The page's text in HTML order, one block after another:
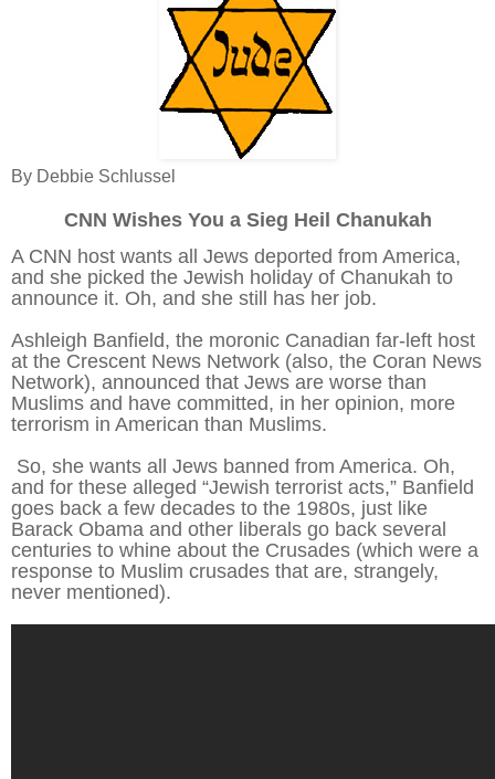
By Debbie Schlussel
CNN Wishes You a Sieg Heil Chanukah
A CNN host wants all Jews deported from America,
and she picked the Jewish holiday of Chanukah to
announce it. Oh, and she still has her job.
Ashleigh Banfield, the moronic Canadian far-left host
at the Crescent News Network (also, the Coran News
Network), announced that Jews are worse than
Muslims and have committed, in her opinion, more
terrorism in American than Muslims.
So, she wants all Jews banned from America. Oh,
and for these alleged “Jewish terrorist acts,” Banfield
goes back a few decades to the 1980s, just like
Barack Obama and other liberals go back several
centuries to whine about the Crusades (which were a
response to Muslim crusades that are, strangely,
never mentioned).